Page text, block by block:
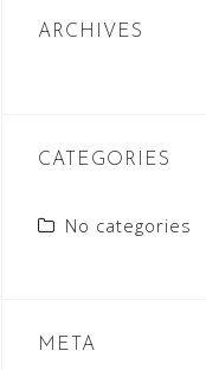
ARCHIVES
CATEGORIES
No categories
META